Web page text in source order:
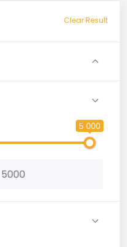
Clear Result
5 000